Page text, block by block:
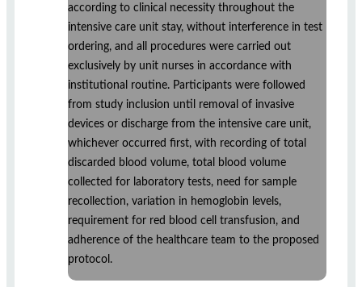
according to clinical necessity throughout the
intensive care unit stay, without interference in test
ordering, and all procedures were carried out
exclusively by unit nurses in accordance with
institutional routine. Participants were followed
from study inclusion until removal of invasive
devices or discharge from the intensive care unit,
whichever occurred first, with recording of total
discarded blood volume, total blood volume
collected for laboratory tests, need for sample
recollection, variation in hemoglobin levels,
requirement for red blood cell transfusion, and
adherence of the healthcare team to the proposed
protocol.